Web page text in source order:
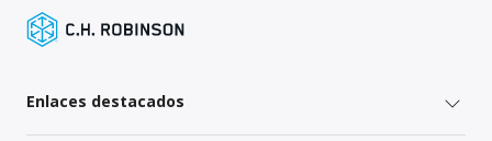
Enlaces destacados